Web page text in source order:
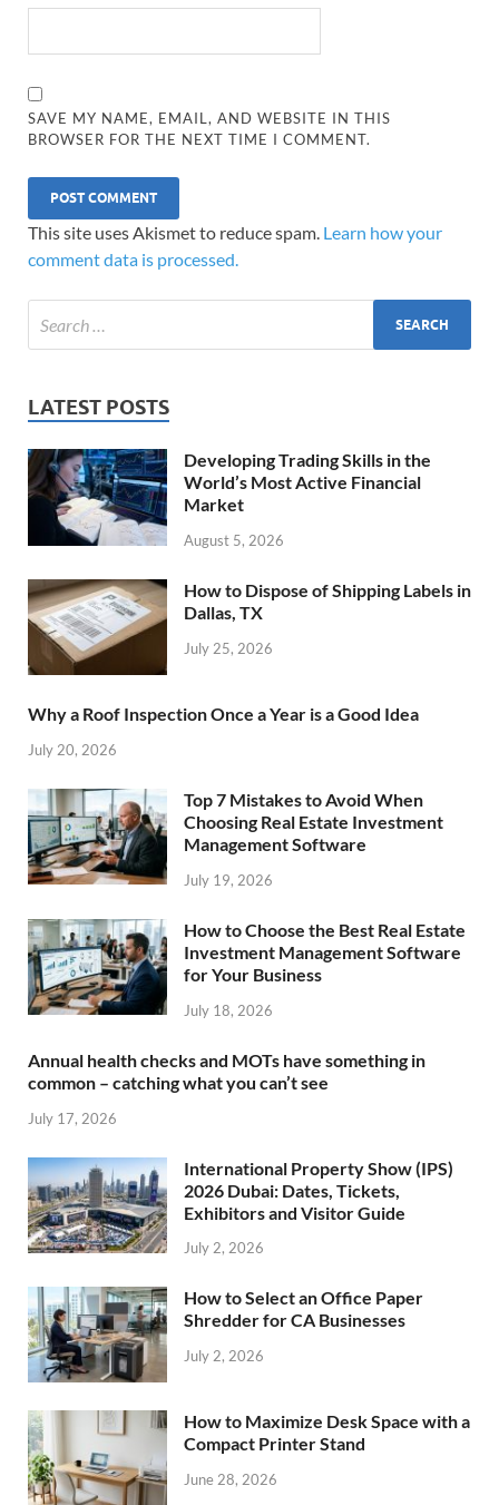
SAVE MY NAME, EMAIL, AND WEBSITE IN THIS
BROWSER FOR THE NEXT TIME I COMMENT.
This site uses Akismet to reduce spam. Learn how your
comment data is processed.
LATEST POSTS
Developing Trading Skills in the
World’s Most Active Financial
Market
August 5, 2026
How to Dispose of Shipping Labels in
Dallas, TX
July 25, 2026
Why a Roof Inspection Once a Year is a Good Idea
July 20, 2026
Top 7 Mistakes to Avoid When
Choosing Real Estate Investment
Management Software
July 19, 2026
How to Choose the Best Real Estate
Investment Management Software
for Your Business
July 18, 2026
Annual health checks and MOTs have something in
common – catching what you can’t see
July 17, 2026
International Property Show (IPS)
2026 Dubai: Dates, Tickets,
Exhibitors and Visitor Guide
July 2, 2026
How to Select an Office Paper
Shredder for CA Businesses
July 2, 2026
How to Maximize Desk Space with a
Compact Printer Stand
June 28, 2026